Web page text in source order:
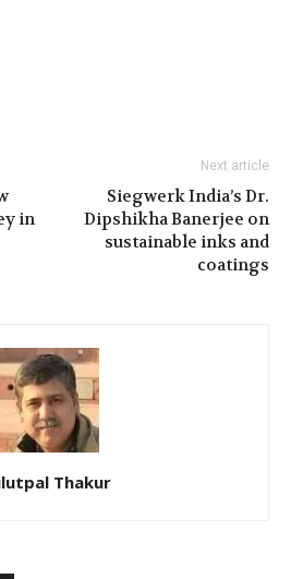
in
Next article
Siegwerk India’s Dr.
Dipshikha Banerjee on
sustainable inks and
coatings
Thakur